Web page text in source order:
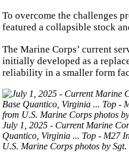
To overcome the challenges
featured a collapsible stock
The Marine Corps’ current
initially developed as a
reliability in a smaller form
July 1, 2025 - Current Marine
Quantico, Virginia ... Top - M27
U.S. Marine Corps photos by Sgt.